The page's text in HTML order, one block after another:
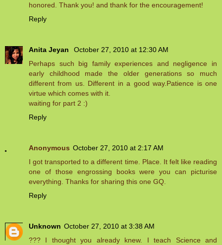
honored. Thank you! and thank for the encouragement!
Reply
Anita Jeyan
October 27, 2010 at 12:30 AM
Perhaps such big family experiences and negligence in
early childhood made the older generations so much
different from us. Different in a good way.Patience is one
virtue which comes with it.
waiting for part 2 :)
Reply
Anonymous October 27, 2010 at 2:17 AM
I got transported to a different time. Place. It felt like reading
one of those engrossing books were you can picturise
everything. Thanks for sharing this one GQ.
Reply
Unknown October 27, 2010 at 3:38 AM
??? I thought you already knew. I teach Science and